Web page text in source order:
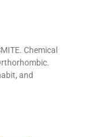
Chemical
and